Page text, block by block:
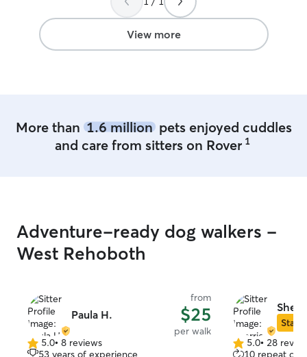
playing in their large fenced in yard. I felt
very safe, leaving our precious pup with
Meghan.
View more
More than 1.6 millionpets enjoyed cuddles
and care from sitters on Rover 1
Adventure-ready dog walkers -
West Rehoboth
Paula H.
from
$25
per walk
5.05.0• 8 reviews
53 years of experience
Star
5.0 5.0• 28
10 repeat